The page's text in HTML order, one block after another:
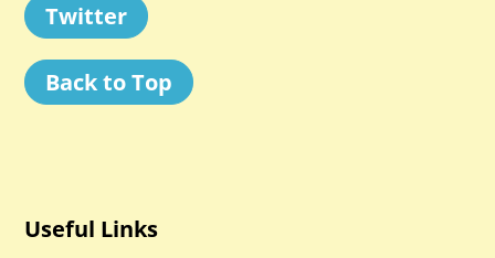
Twitter
Back to Top
Useful Links